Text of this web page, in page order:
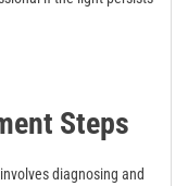
Steps
diagnosing and